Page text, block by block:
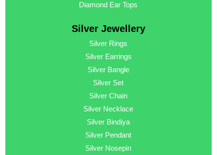
Diamond Ear Tops
Silver Jewellery
Silver Rings
Silver Earrings
Silver Bangle
Silver Set
Silver Chain
Silver Necklace
Silver Bindiya
Silver Pendant
Silver Nosepin